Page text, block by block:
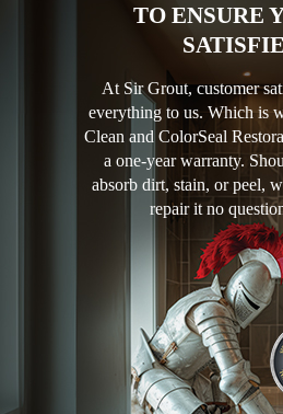
TO ENSURE
At Sir Grout, customer
everything to us. Which is
Clean and ColorSeal
a one-year warranty.
absorb dirt, stain, or peel,
repair it no